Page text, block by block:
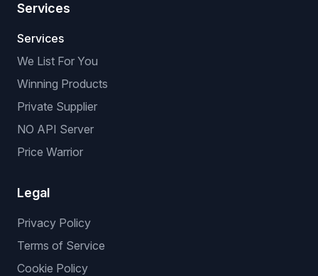
Services
Services
We List For You
Winning Products
Private Supplier
NO API Server
Price Warrior
Legal
Privacy Policy
Terms of Service
Cookie Policy